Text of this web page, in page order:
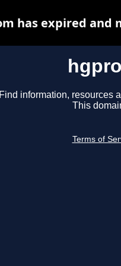
Find information, resources
This
Terms of
has expired and